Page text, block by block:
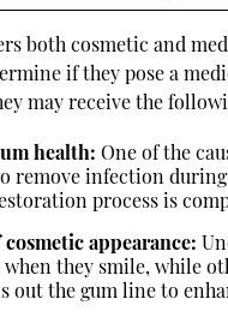
both cosmetic and
if they pose a
may receive the
health: One of the
remove infection
process is
appearance:
they smile, while
out the gum line to